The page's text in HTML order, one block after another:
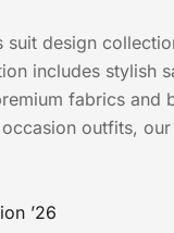
design
includes stylish
fabrics and
outfits,
’26